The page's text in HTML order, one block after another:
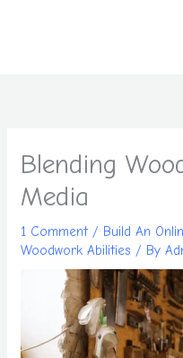
Blending
Media
1 Comment / Build An
Woodwork Abilities / By